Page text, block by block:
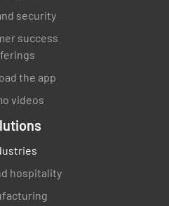
security
success
the app
videos
hospitality